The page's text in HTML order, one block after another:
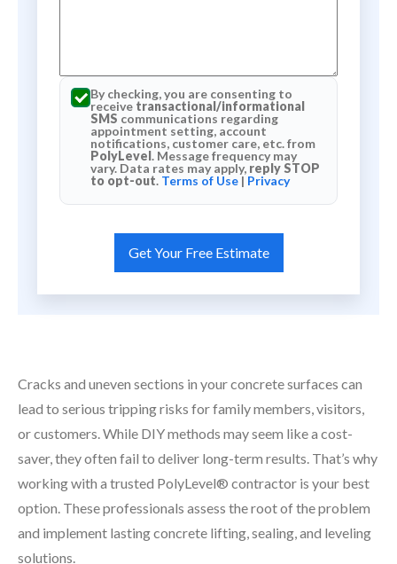
By checking, you are consenting to
receive transactional/informational
SMS communications regarding
appointment setting, account
notifications, customer care, etc. from
PolyLevel. Message frequency may
vary. Data rates may apply, reply STOP
to opt-out. Terms of Use | Privacy
Cracks and uneven sections in your concrete surfaces can
lead to serious tripping risks for family members, visitors,
or customers. While DIY methods may seem like a cost-
saver, they often fail to deliver long-term results. That’s why
working with a trusted PolyLevel® contractor is your best
option. These professionals assess the root of the problem
and implement lasting concrete lifting, sealing, and leveling
solutions.